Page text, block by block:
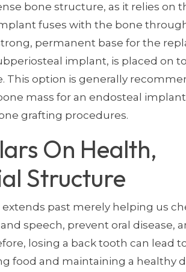
bone structure, as it relies on
fuses with the bone
permanent base for the
implant, is placed on
This option is generally
mass for an endosteal
grafting procedures.
On Health,
Structure
past merely helping us
speech, prevent oral disease,
losing a back tooth can lead
food and maintaining a healthy